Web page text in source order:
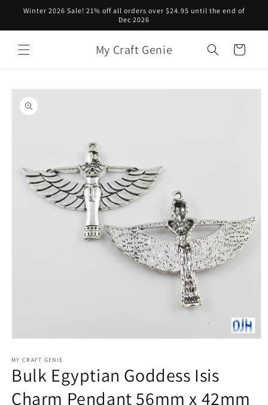
Skip to
Winter 2026 Sale! 21% off all orders over $24.95 until the end of
Dec 2026
My Craft Genie Cart
Skip to
product
information
1
in
modal
MY CRAFT GENIE
Bulk Egyptian Goddess Isis
Charm Pendant 56mm x 42mm